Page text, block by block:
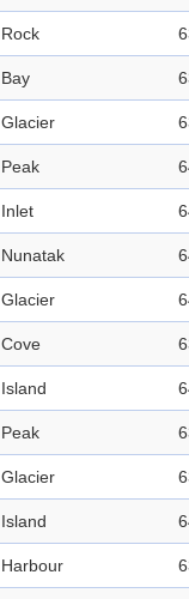
Rock
Bay
Glacier
Peak
Inlet
Nunatak
Glacier
Cove
Island
Peak
Glacier
Island
Harbour